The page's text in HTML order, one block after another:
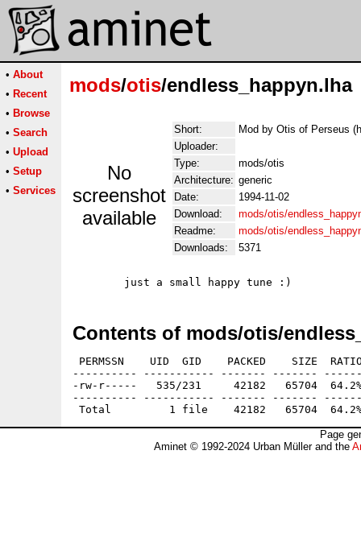
• About
• Recent
• Browse
• Search
• Upload
• Setup
• Services
mods/otis/endless_happyn.lha
No
screenshot
available
Short:
Mod by Otis of Perseus
Uploader:
Type:
mods/otis
Architecture: generic
Date:
1994-11-02
Download:
mods/otis/
Readme:
mods/otis/
Downloads:
5371
Contents of mods/otis/
PERMSSN    UID  GID    PACKED    SIZE
---------- ----------- ------- -------
-rw-r-----   535/231     42182   65704  64.2%
---------- ----------- ------- -------
Page
Aminet © 1992-2024 Urban Müller and the